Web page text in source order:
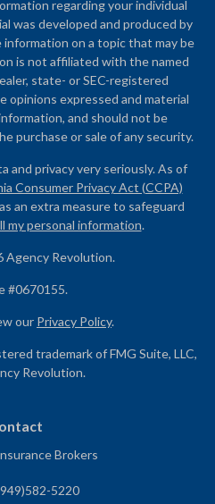
regarding your individual
was developed and produced by
on a topic that may be
is not affiliated with the named
state- or SEC-registered
opinions expressed and material
and should not be
purchase or sale of any security.
and privacy very seriously. As of
Consumer Privacy Act (CCPA)
an extra measure to safeguard
my personal information.
Agency Revolution.
#0670155.
our Privacy Policy.
trademark of FMG Suite, LLC,
Revolution.
Brokers
5220